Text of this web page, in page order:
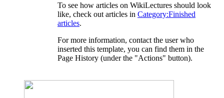
To see how articles on WikiLectures should look
like, check out articles in Category:Finished
articles.
For more information, contact the user who
inserted this template, you can find them in the
Page History (under the "Actions" button).